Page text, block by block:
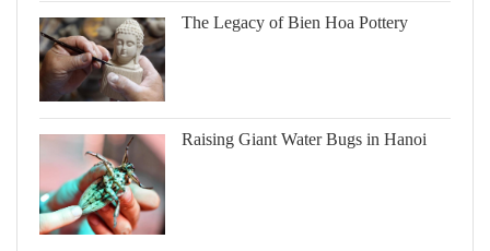
The Legacy of Bien Hoa Pottery
Raising Giant Water Bugs in Hanoi